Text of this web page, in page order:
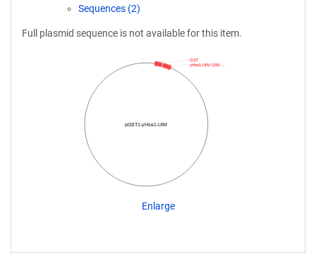
Sequences (2)
Full plasmid sequence is not available for this item.
pGST1-yHse1-UIM
yHse1-UIM (150-…
GST
Enlarge